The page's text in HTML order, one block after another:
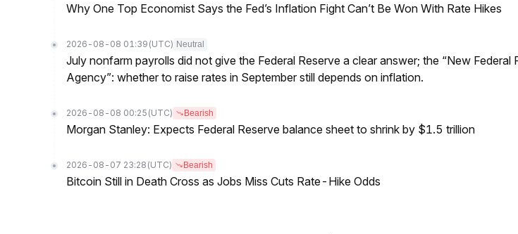
Why One Top Economist Says the Fed’s Inflation Fight Can’t Be Won With Rate Hikes
2026-08-08 01:39 (UTC) Neutral
July nonfarm payrolls did not give the Federal Reserve a clear answer; the “New Federal
Agency”: whether to raise rates in September still depends on inflation.
2026-08-08 00:25 (UTC) Bearish
Morgan Stanley: Expects Federal Reserve balance sheet to shrink by $1.5 trillion
2026-08-07 23:28 (UTC) Bearish
Bitcoin Still in Death Cross as Jobs Miss Cuts Rate-Hike Odds